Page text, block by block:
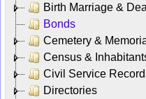
Birth Marriage &
Bonds
Cemetery &
Census &
Civil Service
Directories